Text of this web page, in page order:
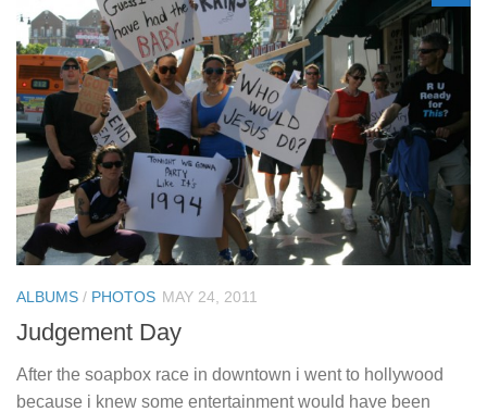
ALBUMS / PHOTOS MAY 24, 2011
Judgement Day
After the soapbox race in downtown i went to hollywood
because i knew some entertainment would have been